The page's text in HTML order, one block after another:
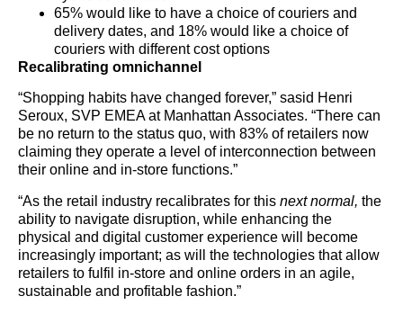
65% would like to have a choice of couriers and
delivery dates, and 18% would like a choice of
couriers with different cost options
Recalibrating omnichannel
“Shopping habits have changed forever,” sasid Henri
Seroux, SVP EMEA at Manhattan Associates. “There can
be no return to the status quo, with 83% of retailers now
claiming they operate a level of interconnection between
their online and in-store functions.”
“As the retail industry recalibrates for this next normal, the
ability to navigate disruption, while enhancing the
physical and digital customer experience will become
increasingly important; as will the technologies that allow
retailers to fulfil in-store and online orders in an agile,
sustainable and profitable fashion.”